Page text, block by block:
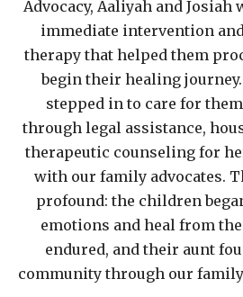
Advocacy, Aaliyah and Josiah
immediate intervention
therapy that helped them
begin their healing
stepped in to care for
through legal assistance,
therapeutic counseling for
with our family advocates.
profound: the children
emotions and heal from
endured, and their aunt
community through our